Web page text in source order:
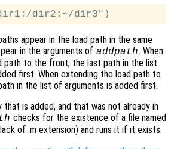
appear in the load path in the same
in the arguments of addpath. When
path to the front, the last path in the list
first. When extending the load path to
in the list of arguments is added first.
is added, and that was not already in
checks for the existence of a file named
of .m extension) and runs it if it exists.